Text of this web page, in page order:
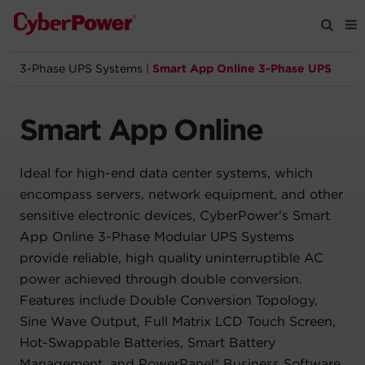
Products
Solutions
Tools
Support
Partners
3-Phase UPS Systems Smart App Online 3-Phase UPS
Smart App Online
Ideal for high-end data center systems, which
encompass servers, network equipment, and other
sensitive electronic devices, CyberPower’s Smart
App Online 3-Phase Modular UPS Systems
provide reliable, high quality uninterruptible AC
power achieved through double conversion.
Features include Double Conversion Topology,
Sine Wave Output, Full Matrix LCD Touch Screen,
Hot-Swappable Batteries, Smart Battery